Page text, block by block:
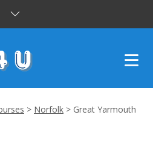
> Norfolk > Great Yarmouth